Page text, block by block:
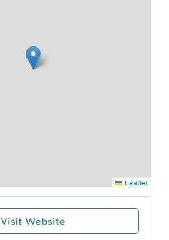
Leaflet
Visit Website